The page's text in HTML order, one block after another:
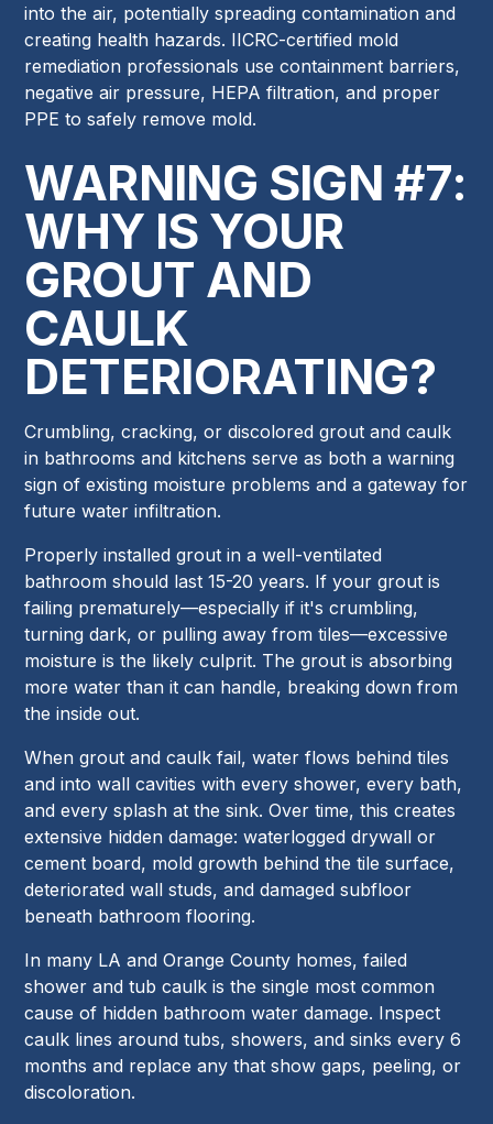
into the air, potentially spreading contamination and
creating health hazards. IICRC-certified mold
remediation professionals use containment barriers,
negative air pressure, HEPA filtration, and proper
PPE to safely remove mold.
WARNING SIGN #7:
WHY IS YOUR
GROUT AND
CAULK
DETERIORATING?
Crumbling, cracking, or discolored grout and caulk
in bathrooms and kitchens serve as both a warning
sign of existing moisture problems and a gateway for
future water infiltration.
Properly installed grout in a well-ventilated
bathroom should last 15-20 years. If your grout is
failing prematurely—especially if it's crumbling,
turning dark, or pulling away from tiles—excessive
moisture is the likely culprit. The grout is absorbing
more water than it can handle, breaking down from
the inside out.
When grout and caulk fail, water flows behind tiles
and into wall cavities with every shower, every bath,
and every splash at the sink. Over time, this creates
extensive hidden damage: waterlogged drywall or
cement board, mold growth behind the tile surface,
deteriorated wall studs, and damaged subfloor
beneath bathroom flooring.
In many LA and Orange County homes, failed
shower and tub caulk is the single most common
cause of hidden bathroom water damage. Inspect
caulk lines around tubs, showers, and sinks every 6
months and replace any that show gaps, peeling, or
discoloration.